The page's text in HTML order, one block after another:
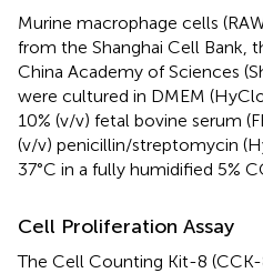
Murine macrophage cells
from the Shanghai Cell Bank,
China Academy of Sciences
were cultured in DMEM
10% (v/v) fetal bovine serum
(v/v) penicillin/streptomycin
37°C in a fully humidified 5%
Cell Proliferation Assay
The Cell Counting Kit-8 (CCK-